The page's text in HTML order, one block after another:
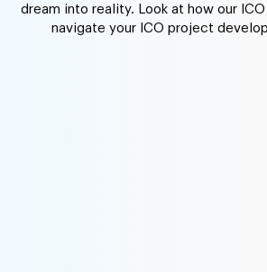
dream into reality. Look at how our
navigate your ICO project